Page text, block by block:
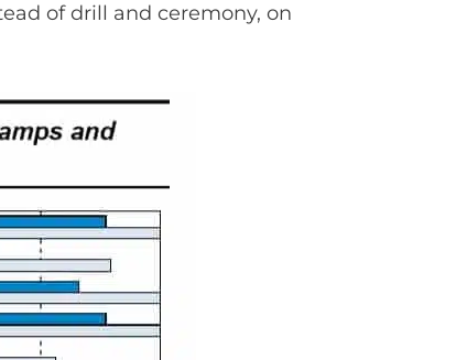
of drill and ceremony, on